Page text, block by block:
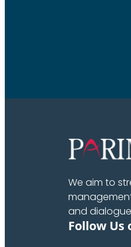
We aim to
and
Follow Us